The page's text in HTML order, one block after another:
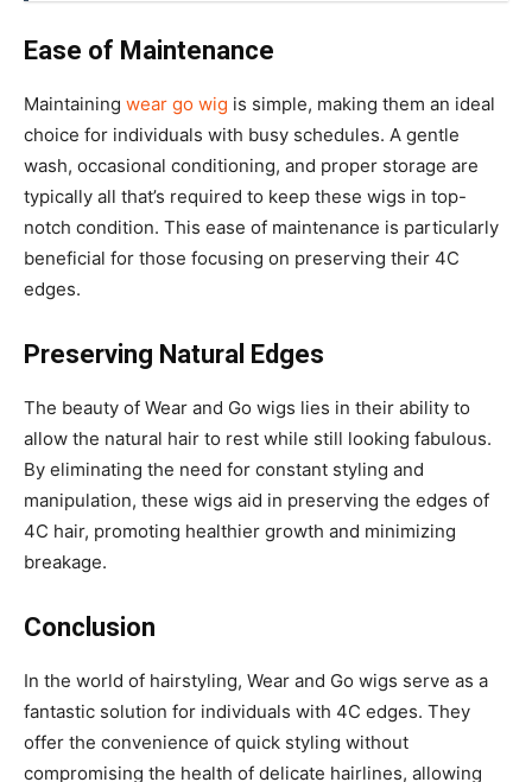
Ease of Maintenance
Maintaining wear go wig is simple, making them an ideal
choice for individuals with busy schedules. A gentle
wash, occasional conditioning, and proper storage are
typically all that’s required to keep these wigs in top-
notch condition. This ease of maintenance is particularly
beneficial for those focusing on preserving their 4C
edges.
Preserving Natural Edges
The beauty of Wear and Go wigs lies in their ability to
allow the natural hair to rest while still looking fabulous.
By eliminating the need for constant styling and
manipulation, these wigs aid in preserving the edges of
4C hair, promoting healthier growth and minimizing
breakage.
Conclusion
In the world of hairstyling, Wear and Go wigs serve as a
fantastic solution for individuals with 4C edges. They
offer the convenience of quick styling without
compromising the health of delicate hairlines, allowing